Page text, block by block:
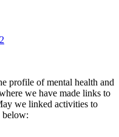
profile of mental health and
we have made links to
we linked activities to
below: